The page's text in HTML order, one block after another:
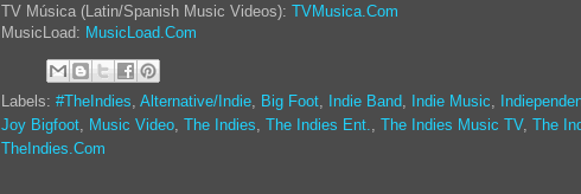
TV Música (Latin/Spanish Music Videos): TVMusica.Com
MusicLoad: MusicLoad.Com
Labels: #TheIndies Alternative/Indie Big Foot Indie Band Indie Music
Joy Bigfoot Music Video The Indies The Indies Ent. The Indies Music TV, The
TheIndies.Com